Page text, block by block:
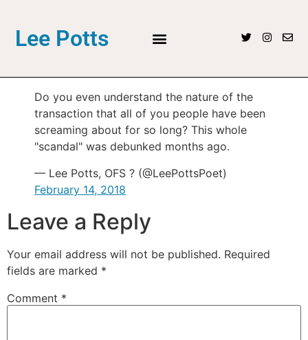
Lee Potts
Do you even understand the nature of the
transaction that all of you people have been
screaming about for so long? This whole
"scandal" was debunked months ago.
— Lee Potts, OFS ? (@LeePottsPoet)
February 14, 2018
Leave a Reply
Your email address will not be published. Required
fields are marked *
Comment *